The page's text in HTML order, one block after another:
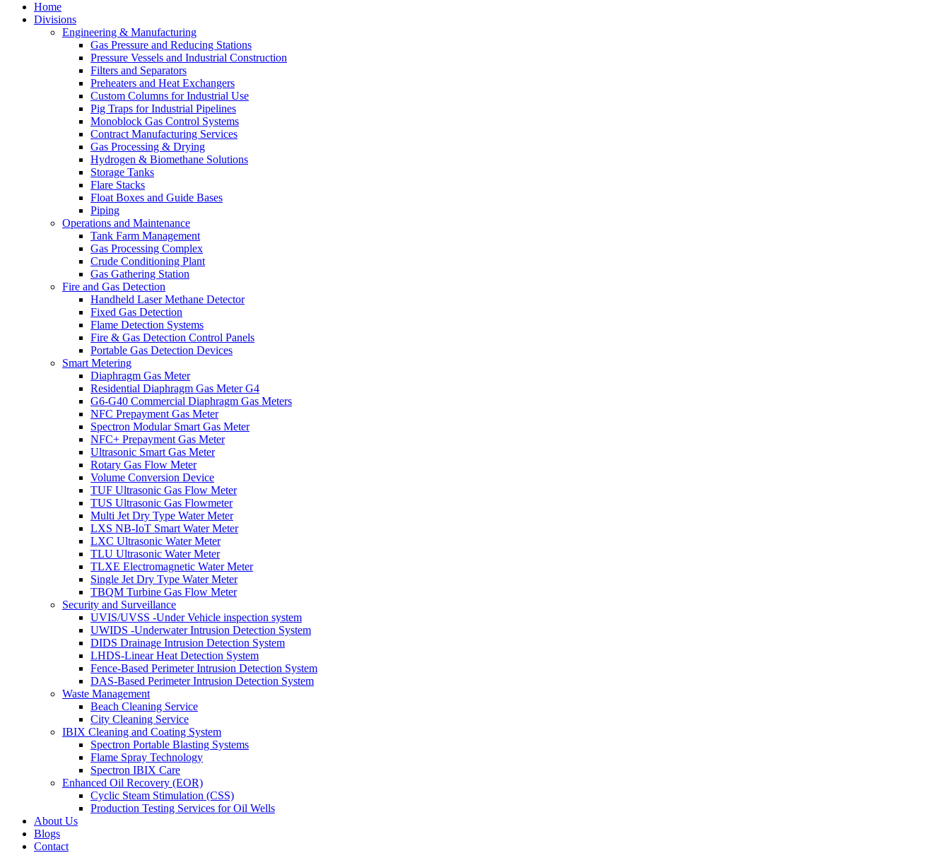
Home
Divisions
Engineering & Manufacturing
Gas Pressure and Reducing Stations
Pressure Vessels and Industrial Construction
Filters and Separators
Preheaters and Heat Exchangers
Custom Columns for Industrial Use
Pig Traps for Industrial Pipelines
Monoblock Gas Control Systems
Contract Manufacturing Services
Gas Processing & Drying
Hydrogen & Biomethane Solutions
Storage Tanks
Flare Stacks
Float Boxes and Guide Bases
Piping
Operations and Maintenance
Tank Farm Management
Gas Processing Complex
Crude Conditioning Plant
Gas Gathering Station
Fire and Gas Detection
Handheld Laser Methane Detector
Fixed Gas Detection
Flame Detection Systems
Fire & Gas Detection Control Panels
Portable Gas Detection Devices
Smart Metering
Diaphragm Gas Meter
Residential Diaphragm Gas Meter G4
G6-G40 Commercial Diaphragm Gas Meters
NFC Prepayment Gas Meter
Spectron Modular Smart Gas Meter
NFC+ Prepayment Gas Meter
Ultrasonic Smart Gas Meter
Rotary Gas Flow Meter
Volume Conversion Device
TUF Ultrasonic Gas Flow Meter
TUS Ultrasonic Gas Flowmeter
Multi Jet Dry Type Water Meter
LXS NB-IoT Smart Water Meter
LXC Ultrasonic Water Meter
TLU Ultrasonic Water Meter
TLXE Electromagnetic Water Meter
Single Jet Dry Type Water Meter
TBQM Turbine Gas Flow Meter
Security and Surveillance
UVIS/UVSS -Under Vehicle inspection system
UWIDS -Underwater Intrusion Detection System
DIDS Drainage Intrusion Detection System
LHDS-Linear Heat Detection System
Fence-Based Perimeter Intrusion Detection System
DAS-Based Perimeter Intrusion Detection System
Waste Management
Beach Cleaning Service
City Cleaning Service
IBIX Cleaning and Coating System
Spectron Portable Blasting Systems
Flame Spray Technology
Spectron IBIX Care
Enhanced Oil Recovery (EOR)
Cyclic Steam Stimulation (CSS)
Production Testing Services for Oil Wells
About Us
Blogs
Contact